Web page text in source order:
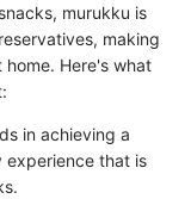
murukku is
making
Here's what
in achieving a
experience that is